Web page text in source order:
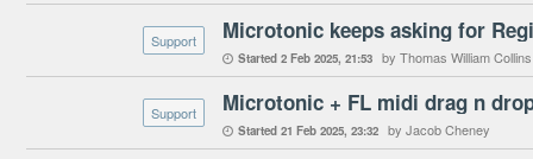
Support Microtonic keeps asking for
 Started 2 Feb 2025 21:53 by Thomas William Collins
Support Microtonic + FL midi drag n
 Started 21 Feb 2025 23:32 by Jacob Cheney